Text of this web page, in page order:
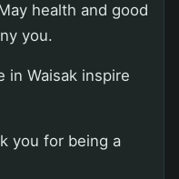
health and good
you.
in Waisak inspire
you for being a